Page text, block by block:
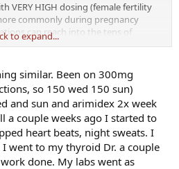
VERY HIGH dosing (female fertility
commonly during pregnancy
can reach into the tens of
with my recent case studies
even a 500iu injection was only
pseudo-"mimicking" TSH) would
levels (as seen during pregnancy).
and certainly an interesting case!
to expand...
similar. Been on 300mg
so 150 wed 150 sun)
and sun and arimidex 2x week
a couple weeks ago I started to
heart beats, night sweats. I
went to my thyroid Dr. a couple
done. My labs went as